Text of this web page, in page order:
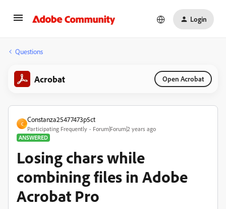
Login
Questions
Acrobat Open Acrobat
C
Constanza25477473p5ct
Participating Frequently
Forum|Forum|2 years ago
ANSWERED
Losing chars while
combining files in Adobe
Acrobat Pro